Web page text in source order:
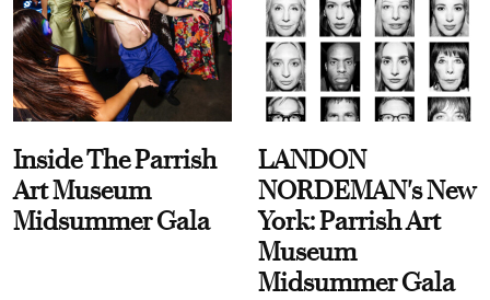
Inside The Parrish
Art Museum
Midsummer Gala
LANDON
NORDEMAN's New
York: Parrish Art
Museum
Midsummer Gala